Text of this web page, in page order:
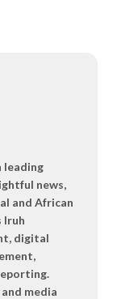
leading
news,
and African
Iruh
digital
media